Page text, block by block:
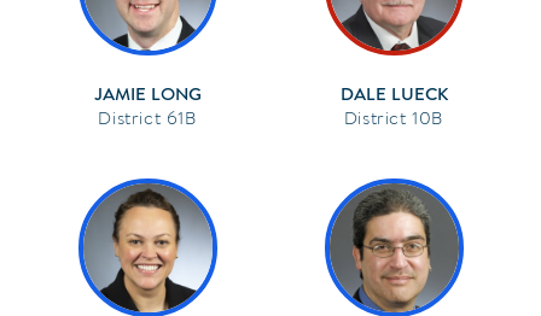
JAMIE LONG
61B
DALE LUECK
10B